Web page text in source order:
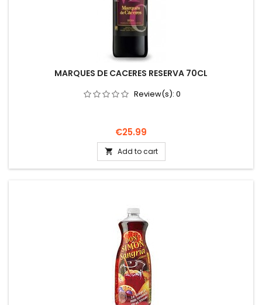
MARQUES DE CACERES RESERVA 70CL
Review(s): 0
Price
€25.99
 Add to cart